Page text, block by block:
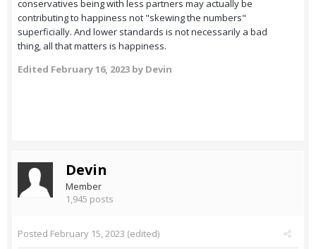
conservatives being with less partners may actually be
contributing to happiness not "skewing the numbers"
superficially. And lower standards is not necessarily a bad
thing, all that matters is happiness.
Edited February 16, 2023 by Devin
Devin
Member
1,945 posts
Posted February 15, 2023 (edited)